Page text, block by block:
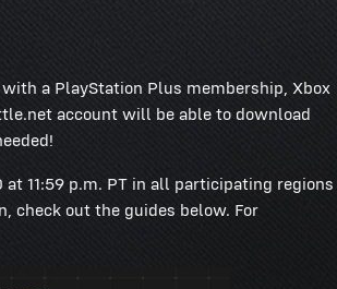
a PlayStation Plus membership, Xbox
account will be able to download
11:59 p.m. PT in all participating regions
check out the guides below. For